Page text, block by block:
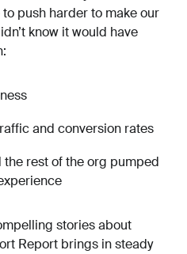
push harder to make our
know it would have
and conversion rates
the rest of the org pumped
stories about
Report brings in steady